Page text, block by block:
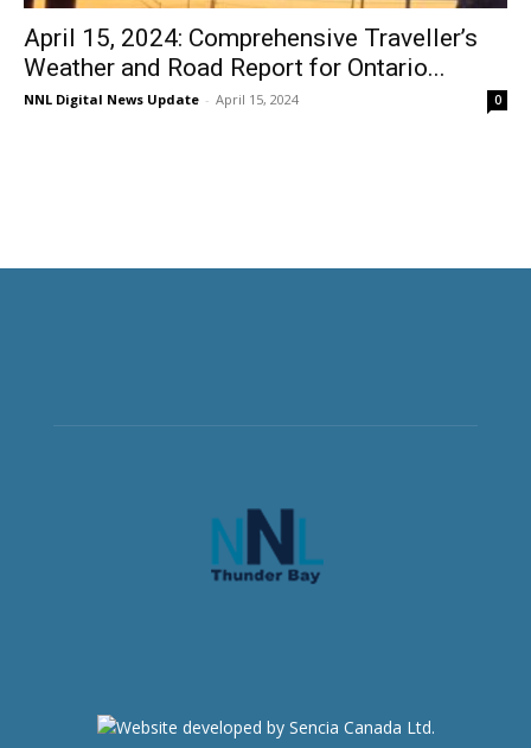
April 15, 2024: Comprehensive Traveller’s
Weather and Road Report for Ontario...
NNL Digital News Update - April 15, 2024 0